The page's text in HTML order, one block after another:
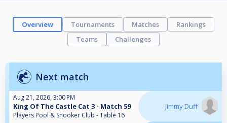
Overview Tournaments Matches
Rankings
Teams
Challenges
Next match
Aug 21, 2026, 3:00 PM
King Of The Castle Cat 3 - Match 59
Players Pool & Snooker Club - Table 16
Jimmy Duff